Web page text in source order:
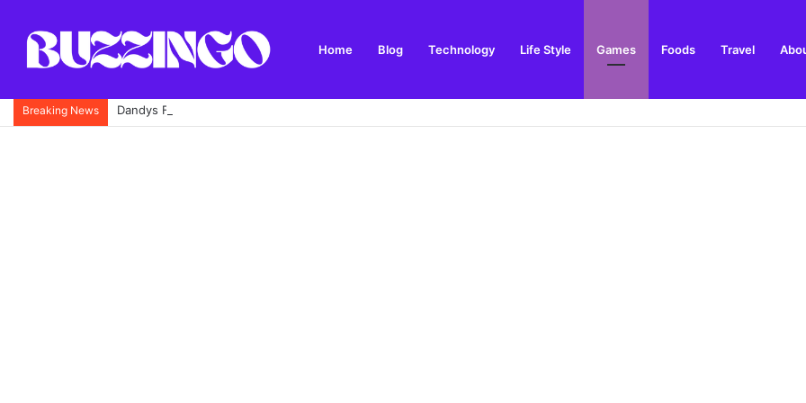
Home Blog Technology Life Style Games Foods Travel
Breaking News Dandys Farm: Topsoil, Compost, Aggregates and Garden Supplies Guide